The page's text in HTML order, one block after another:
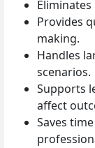
Provides
making.
Handles
scenarios.
Supports
affect
Saves